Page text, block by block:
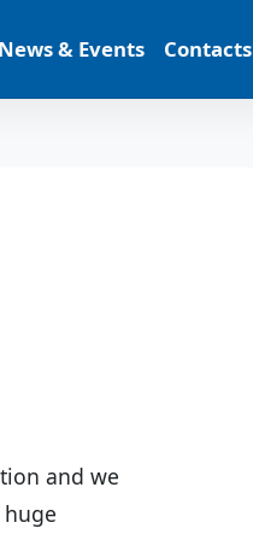
& Events Contacts
and we